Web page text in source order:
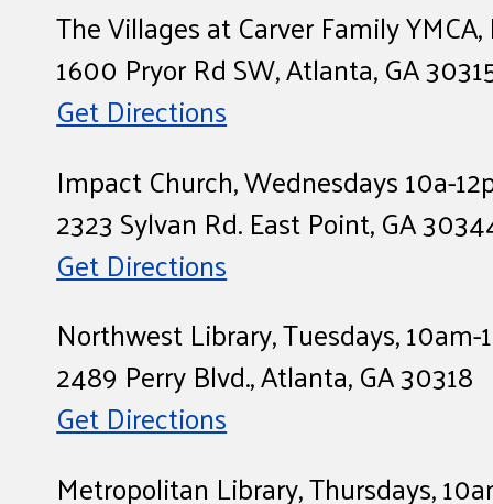
The Villages at Carver Family
1600 Pryor Rd SW, Atlanta, GA
Get Directions
Impact Church, Wednesdays 10a-
2323 Sylvan Rd. East Point, GA
Get Directions
Northwest Library, Tuesdays, 10am-
2489 Perry Blvd., Atlanta, GA 30318
Get Directions
Metropolitan Library, Thursdays,